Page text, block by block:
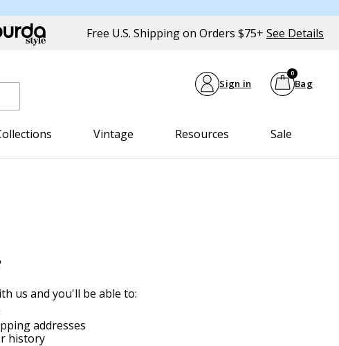
Free U.S. Shipping on Orders $75+ See Details
Sign in Bag
0
Vintage Resources Sale
us and you'll be able to:
addresses
history